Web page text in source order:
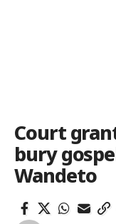
Court
bury
Wandeto